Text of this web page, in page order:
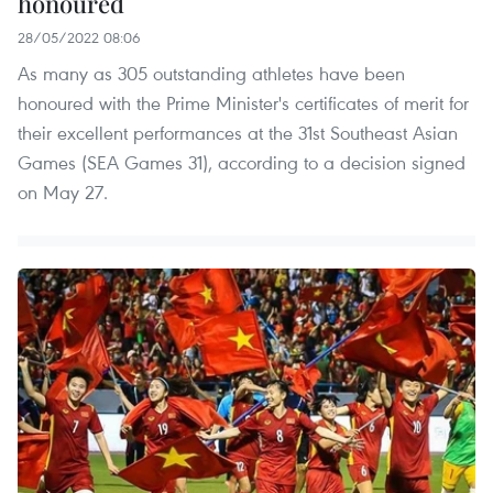
28/05/2022 08:06
As many as 305 outstanding athletes have been
honoured with the Prime Minister's certificates of merit for
their excellent performances at the 31st Southeast Asian
Games (SEA Games 31), according to a decision signed
on May 27.